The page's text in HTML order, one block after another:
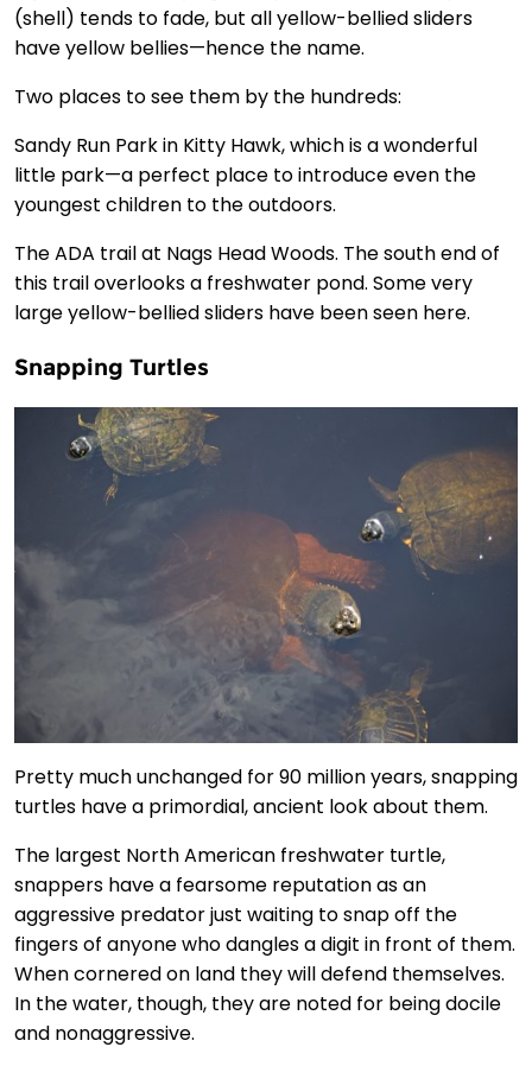
(shell) tends to fade, but all yellow-bellied sliders
have yellow bellies—hence the name.
Two places to see them by the hundreds:
Sandy Run Park in Kitty Hawk, which is a wonderful
little park—a perfect place to introduce even the
youngest children to the outdoors.
The ADA trail at Nags Head Woods. The south end of
this trail overlooks a freshwater pond. Some very
large yellow-bellied sliders have been seen here.
Snapping Turtles
Pretty much unchanged for 90 million years, snapping
turtles have a primordial, ancient look about them.
The largest North American freshwater turtle,
snappers have a fearsome reputation as an
aggressive predator just waiting to snap off the
fingers of anyone who dangles a digit in front of them.
When cornered on land they will defend themselves.
In the water, though, they are noted for being docile
and nonaggressive.